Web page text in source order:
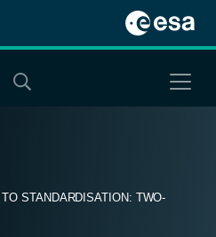
STANDARDISATION: TWO-